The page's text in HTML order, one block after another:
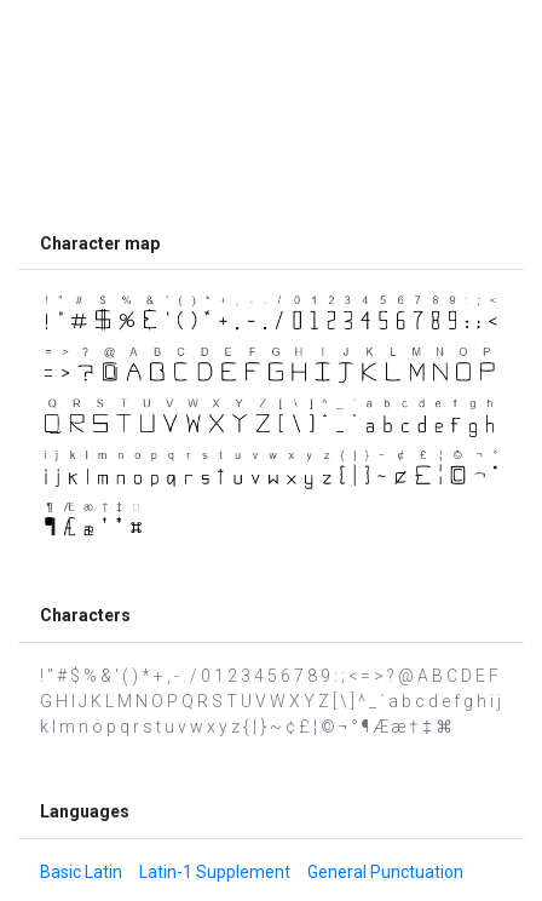
Character map
Characters
! " # $ % & ' ( ) * + , - . / 0 1 2 3 4 5 6 7 8 9 : ; < = > ? @ A B C D E F
G H I J K L M N O P Q R S T U V W X Y Z [ \ ] ^ _ ` a b c d e f g h i j
k l m n o p q r s t u v w x y z { | } ~ ¢ £ ¦ © ¬ ° ¶ Æ æ † ‡ ⌘
Languages
Basic Latin Latin-1 Supplement General Punctuation